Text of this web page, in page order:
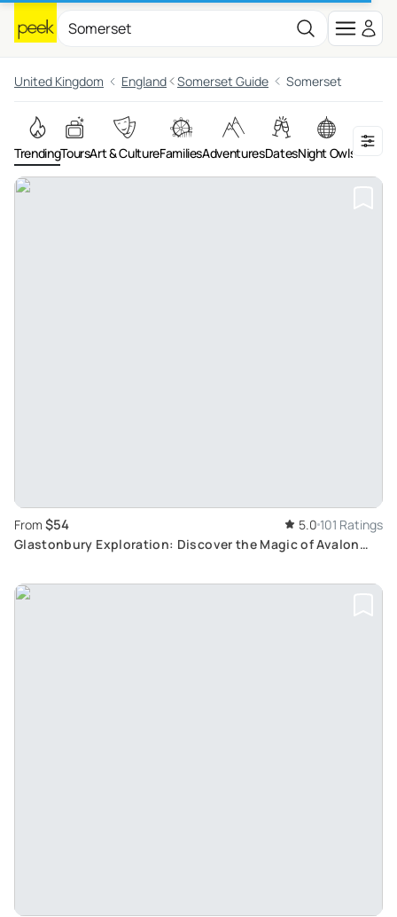
United Kingdom England Somerset Guide Somerset
TrendingToursArt & CultureFamiliesAdventuresDatesNight Owls
From $54 5.0 101 Ratings
Glastonbury Exploration: Discover the Magic of Avalon